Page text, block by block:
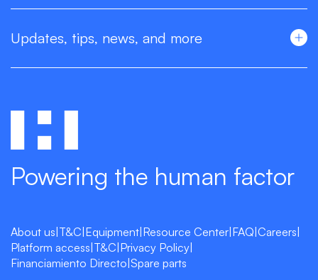
Updates, tips, news, and more
Powering the human factor
About us T&C Equipment Resource Center FAQ Careers
Platform access T&C Privacy Policy
Financiamiento Directo Spare parts